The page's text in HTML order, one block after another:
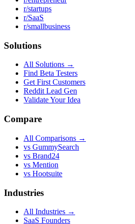
r/startups
r/SaaS
r/smallbusiness
Solutions
All Solutions →
Find Beta Testers
Get First Customers
Reddit Lead Gen
Validate Your Idea
Compare
All Comparisons →
vs GummySearch
vs Brand24
vs Mention
vs Hootsuite
Industries
All Industries →
SaaS Founders